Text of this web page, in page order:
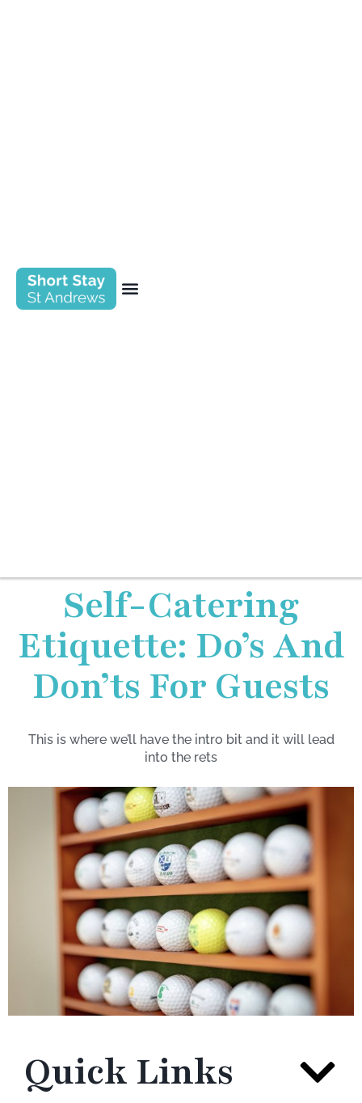
Self-Catering
Etiquette: Do’s And
Don’ts For Guests
This is where we’ll have the intro bit and it will lead
into the rets
Quick Links